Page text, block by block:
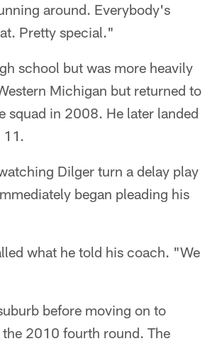
around. Everybody's
Pretty special."
school but was more heavily
Michigan but returned to
squad in 2008. He later landed
11.
Dilger turn a delay play
began pleading his
what he told his coach. "We
before moving on to
2010 fourth round. The